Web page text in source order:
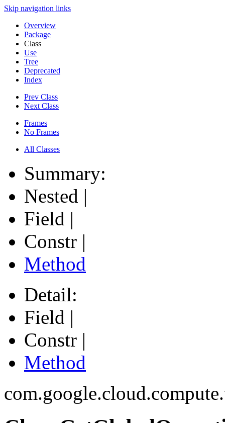
Skip navigation links
Overview
Package
Class
Use
Tree
Deprecated
Index
Prev Class
Next Class
Frames
No Frames
All Classes
Summary:
Nested |
Field |
Constr |
Method
Detail:
Field |
Constr |
Method